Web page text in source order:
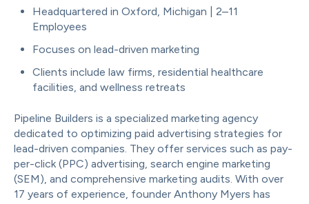
Headquartered in Oxford, Michigan | 2–11
Employees
Focuses on lead-driven marketing
Clients include law firms, residential healthcare
facilities, and wellness retreats
Pipeline Builders is a specialized marketing agency
dedicated to optimizing paid advertising strategies for
lead-driven companies. They offer services such as pay-
per-click (PPC) advertising, search engine marketing
(SEM), and comprehensive marketing audits. With over
17 years of experience, founder Anthony Myers has